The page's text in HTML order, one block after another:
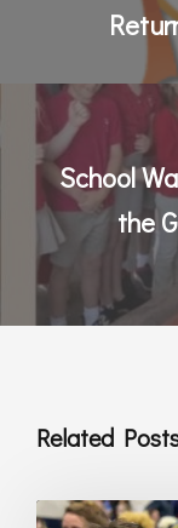
School
the
Related